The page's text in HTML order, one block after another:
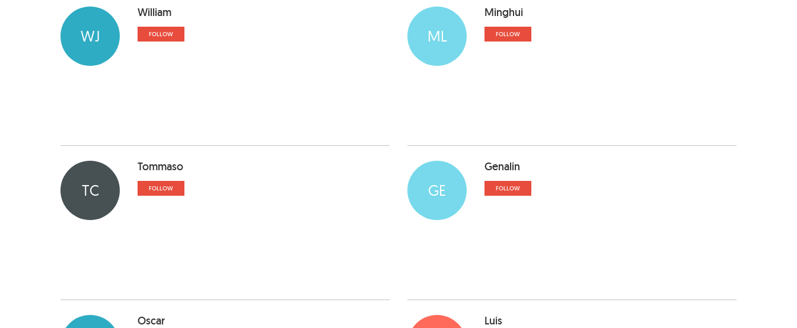
WJ
William
FOLLOW ML
Minghui
FOLLOW
TC
Tommaso
FOLLOW GE
Genalin
FOLLOW
Oscar Luis